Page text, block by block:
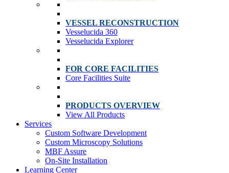
VESSEL RECONSTRUCTION
Vesselucida 360
Vesselucida Explorer
FOR CORE FACILITIES
Core Facilities Suite
PRODUCTS OVERVIEW
View All Products
Services
Custom Software Development
Custom Microscopy Solutions
MBF Assure
On-Site Installation
Learning Center